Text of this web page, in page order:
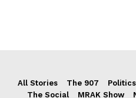
All Stories The 907 Politics
The Social
MRAK Show